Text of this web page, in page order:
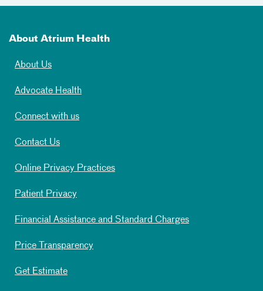
About Atrium Health
About Us
Advocate Health
Connect with us
Contact Us
Online Privacy Practices
Patient Privacy
Financial Assistance and Standard Charges
Price Transparency
Get Estimate